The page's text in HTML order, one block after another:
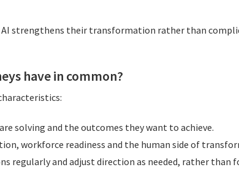
AI strengthens their transformation rather than
have in common?
solving and the outcomes they want to achieve.
workforce readiness and the human side of
regularly and adjust direction as needed, rather than